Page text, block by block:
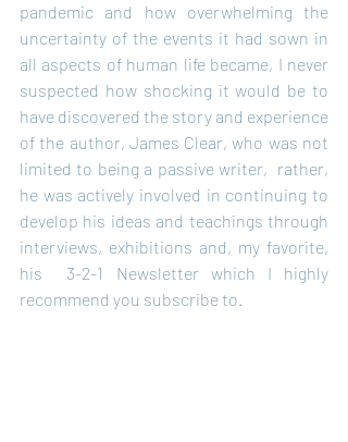
pandemic and how overwhelming the
uncertainty of the events it had sown in
all aspects of human life became, I never
suspected how shocking it would be to
have discovered the story and experience
of the author, James Clear, who was not
limited to being a passive writer,  rather,
he was actively involved in continuing to
develop his ideas and teachings through
interviews, exhibitions and, my favorite,
his  3-2-1 Newsletter which I highly
recommend you subscribe to.